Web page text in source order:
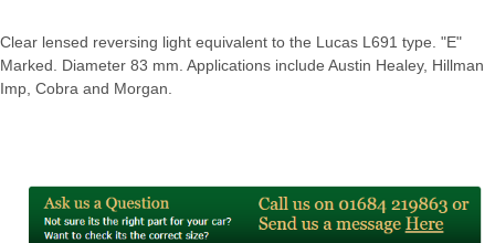
Clear lensed reversing light equivalent to the Lucas L691 type. "E"
Marked. Diameter 83 mm. Applications include Austin Healey, Hillman
Imp, Cobra and Morgan.